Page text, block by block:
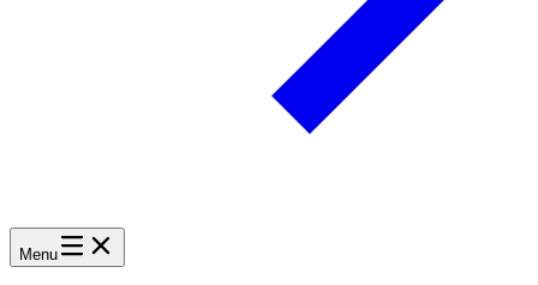
Menu